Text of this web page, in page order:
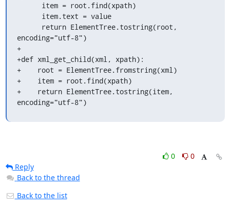
encoding="utf-8")
+
+def xml_get_child(xml, xpath):
+    root = ElementTree.fromstring(xml)
+    item = root.find(xpath)
+    return ElementTree.tostring(item,
encoding="utf-8")
0
0
Reply
Back to the thread
Back to the list